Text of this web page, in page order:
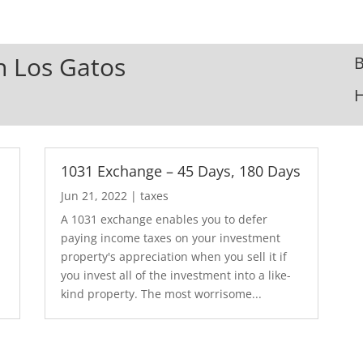
Los Gatos
1031 Exchange – 45 Days, 180 Days
Jun 21, 2022 | taxes
A 1031 exchange enables you to defer
paying income taxes on your investment
property's appreciation when you sell it if
you invest all of the investment into a like-
kind property. The most worrisome...